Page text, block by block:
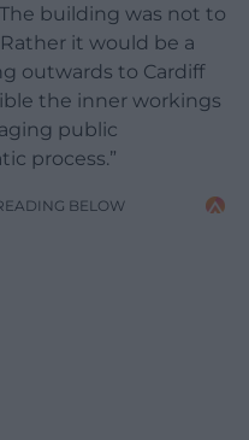
building was not to
it would be a
outwards to Cardiff
the inner workings
public
process.”
BELOW